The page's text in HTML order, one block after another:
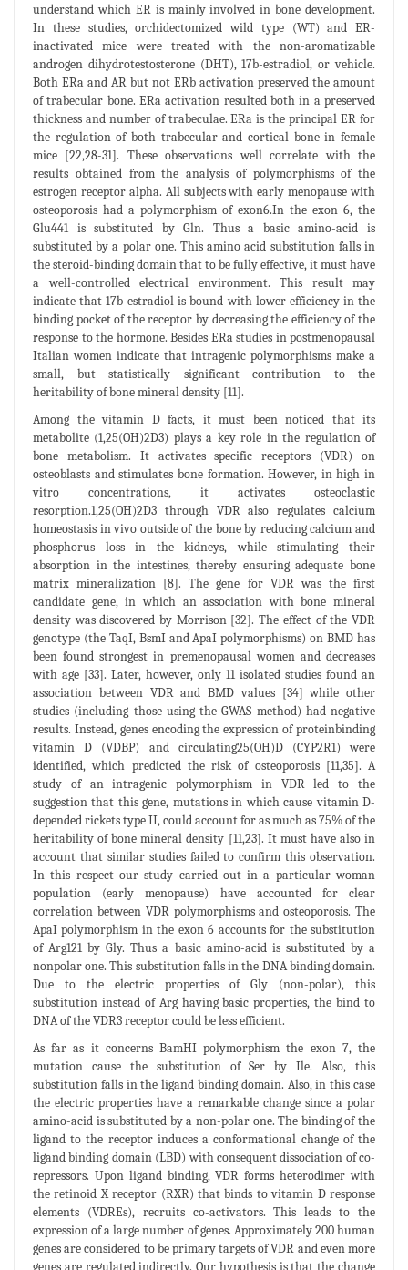
understand which ER is mainly involved in bone development.
In these studies, orchidectomized wild type (WT) and ER-
inactivated mice were treated with the non-aromatizable
androgen dihydrotestosterone (DHT), 17b-estradiol, or vehicle.
Both ERa and AR but not ERb activation preserved the amount
of trabecular bone. ERa activation resulted both in a preserved
thickness and number of trabeculae. ERa is the principal ER for
the regulation of both trabecular and cortical bone in female
mice [22,28-31]. These observations well correlate with the
results obtained from the analysis of polymorphisms of the
estrogen receptor alpha. All subjects with early menopause with
osteoporosis had a polymorphism of exon6.In the exon 6, the
Glu441 is substituted by Gln. Thus a basic amino-acid is
substituted by a polar one. This amino acid substitution falls in
the steroid-binding domain that to be fully effective, it must have
a well-controlled electrical environment. This result may
indicate that 17b-estradiol is bound with lower efficiency in the
binding pocket of the receptor by decreasing the efficiency of the
response to the hormone. Besides ERa studies in postmenopausal
Italian women indicate that intragenic polymorphisms make a
small, but statistically significant contribution to the
heritability of bone mineral density [11].
Among the vitamin D facts, it must been noticed that its
metabolite (1,25(OH)2D3) plays a key role in the regulation of
bone metabolism. It activates specific receptors (VDR) on
osteoblasts and stimulates bone formation. However, in high in
vitro concentrations, it activates osteoclastic
resorption.1,25(OH)2D3 through VDR also regulates calcium
homeostasis in vivo outside of the bone by reducing calcium and
phosphorus loss in the kidneys, while stimulating their
absorption in the intestines, thereby ensuring adequate bone
matrix mineralization [8]. The gene for VDR was the first
candidate gene, in which an association with bone mineral
density was discovered by Morrison [32]. The effect of the VDR
genotype (the TaqI, BsmI and ApaI polymorphisms) on BMD has
been found strongest in premenopausal women and decreases
with age [33]. Later, however, only 11 isolated studies found an
association between VDR and BMD values [34] while other
studies (including those using the GWAS method) had negative
results. Instead, genes encoding the expression of proteinbinding
vitamin D (VDBP) and circulating25(OH)D (CYP2R1) were
identified, which predicted the risk of osteoporosis [11,35]. A
study of an intragenic polymorphism in VDR led to the
suggestion that this gene, mutations in which cause vitamin D-
depended rickets type II, could account for as much as 75% of the
heritability of bone mineral density [11,23]. It must have also in
account that similar studies failed to confirm this observation.
In this respect our study carried out in a particular woman
population (early menopause) have accounted for clear
correlation between VDR polymorphisms and osteoporosis. The
ApaI polymorphism in the exon 6 accounts for the substitution
of Arg121 by Gly. Thus a basic amino-acid is substituted by a
nonpolar one. This substitution falls in the DNA binding domain.
Due to the electric properties of Gly (non-polar), this
substitution instead of Arg having basic properties, the bind to
DNA of the VDR3 receptor could be less efficient.
As far as it concerns BamHI polymorphism the exon 7, the
mutation cause the substitution of Ser by Ile. Also, this
substitution falls in the ligand binding domain. Also, in this case
the electric properties have a remarkable change since a polar
amino-acid is substituted by a non-polar one. The binding of the
ligand to the receptor induces a conformational change of the
ligand binding domain (LBD) with consequent dissociation of co-
repressors. Upon ligand binding, VDR forms heterodimer with
the retinoid X receptor (RXR) that binds to vitamin D response
elements (VDREs), recruits co-activators. This leads to the
expression of a large number of genes. Approximately 200 human
genes are considered to be primary targets of VDR and even more
genes are regulated indirectly. Our hypothesis is that the change